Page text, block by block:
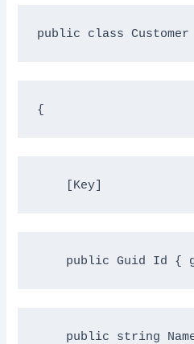
public class Customer
{
    [Key]
public Guid Id {
public string